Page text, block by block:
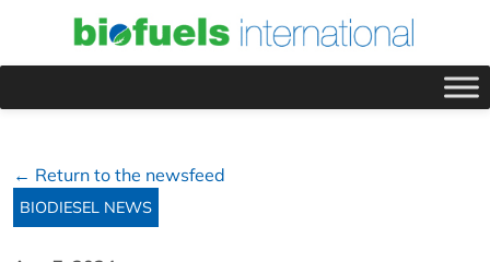
← Return to the newsfeed
BIODIESEL NEWS